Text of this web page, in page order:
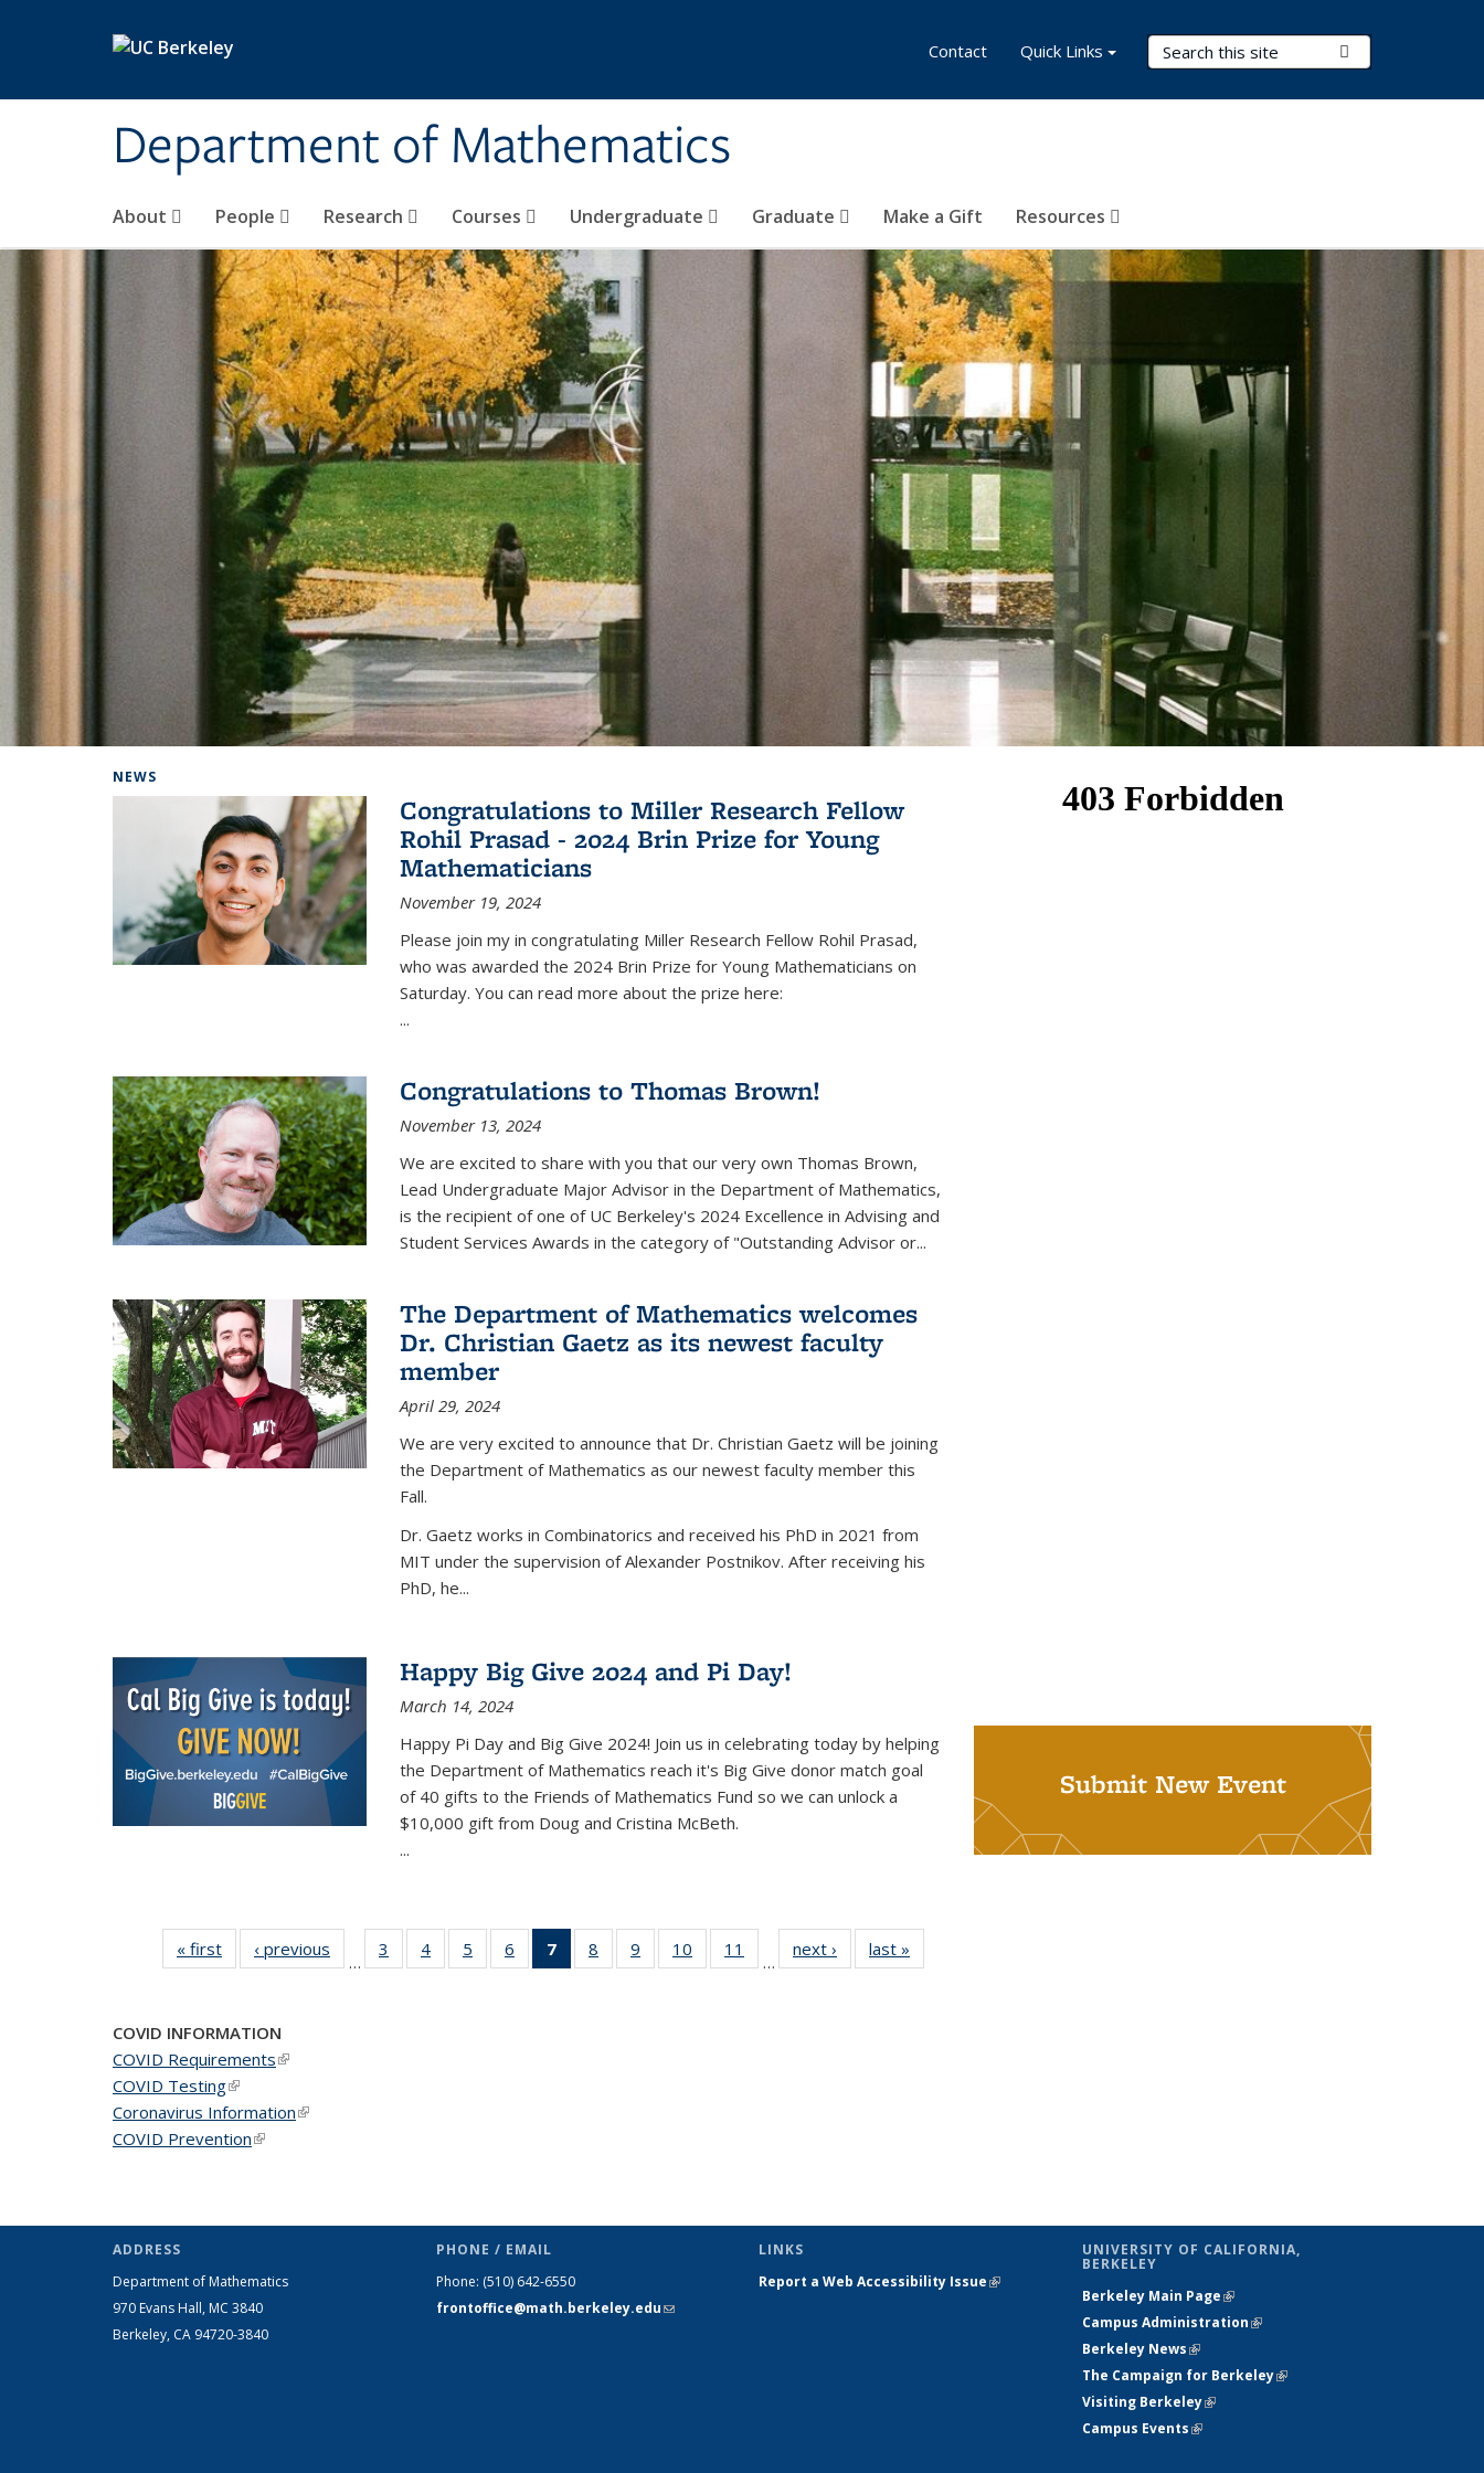
Department of Mathematics
Search Terms
About People Research Courses Undergraduate Graduate Make a Gift Resources
Contact Quick Links
NEWS
Congratulations to Miller Research Fellow
Rohil Prasad - 2024 Brin Prize for Young
Mathematicians
November 19, 2024
Please join my in congratulating Miller Research Fellow Rohil Prasad,
who was awarded the 2024 Brin Prize for Young Mathematicians on
Saturday. You can read more about the prize here:
...
Congratulations to Thomas Brown!
November 13, 2024
We are excited to share with you that our very own Thomas Brown,
Lead Undergraduate Major Advisor in the Department of Mathematics,
is the recipient of one of UC Berkeley's 2024 Excellence in Advising and
Student Services Awards in the category of "Outstanding Advisor or...
The Department of Mathematics welcomes
Dr. Christian Gaetz as its newest faculty
member
April 29, 2024
We are very excited to announce that Dr. Christian Gaetz will be joining
the Department of Mathematics as our newest faculty member this
Fall.
Dr. Gaetz works in Combinatorics and received his PhD in 2021 from
MIT under the supervision of Alexander Postnikov. After receiving his
PhD, he...
Happy Big Give 2024 and Pi Day!
March 14, 2024
Happy Pi Day and Big Give 2024! Join us in celebrating today by helping
the Department of Mathematics reach it's Big Give donor match goal
of 40 gifts to the Friends of Mathematics Fund so we can unlock a
$10,000 gift from Doug and Cristina McBeth.
...
« first News‹ previous
…
3
of 49
News
4 of 49
News
5
of 49
News
6
of 49
News
7
of 49
News
8
of 49
News
9
of 49
News
10
of 49
News
11
News
…
next › Newslast »
Submit New Event
COVID INFORMATION
COVID Requirements(link is external)
COVID Testing(link is external)
Coronavirus Information(link is external)
COVID Prevention(link is external)
ADDRESS
Department of Mathematics
970 Evans Hall, MC 3840
Berkeley, CA 94720-3840
PHONE / EMAIL
Phone: (510) 642-6550
frontoffice@math.berkeley.edu(link sends
LINKS
Report a Web Accessibility Issue(link is
UNIVERSITY OF CALIFORNIA,
BERKELEY
Berkeley Main Page(link is external)
Campus Administration(link is external)
Berkeley News(link is external)
The Campaign for Berkeley(link is
Visiting Berkeley(link is external)
Campus Events(link is external)